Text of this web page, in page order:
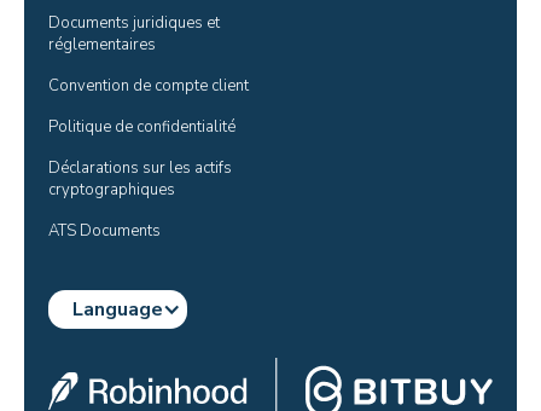
Documents juridiques et
réglementaires
Convention de compte client
Politique de confidentialité
Déclarations sur les actifs
cryptographiques
ATS Documents
Language